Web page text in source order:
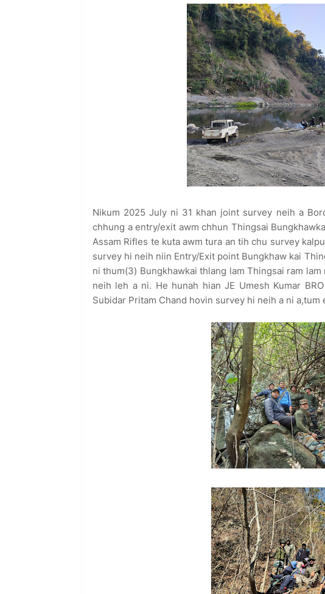
Nikum 2025 July ni 31 khan joint survey neih a
chhung a entry/exit awm chhun Thingsai
Assam Rifles te kuta awm tura an tih chu survey
survey hi neih niin Entry/Exit point Bungkhaw kai
ni thum(3) Bungkhawkai thlang lam Thingsai ram
neih leh a ni. He hunah hian JE Umesh Kumar
Subidar Pritam Chand hovin survey hi neih a ni